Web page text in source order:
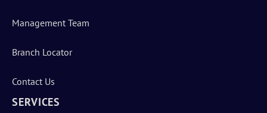
Management Team
Branch Locator
Contact Us
SERVICES